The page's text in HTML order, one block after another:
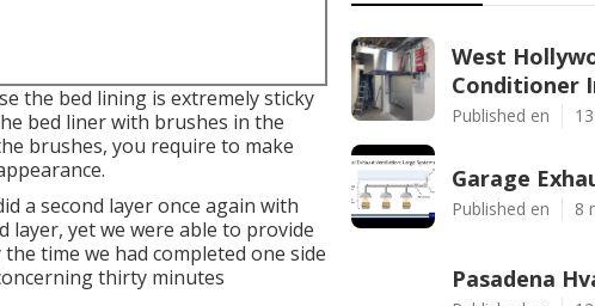
the bed lining is extremely sticky
bed liner with brushes in the
brushes, you require to make
a second layer once again with
layer, yet we were able to provide
time we had completed one side
thirty minutes
West
Conditioner
Published en
Garage
Published en 8
Pasadena